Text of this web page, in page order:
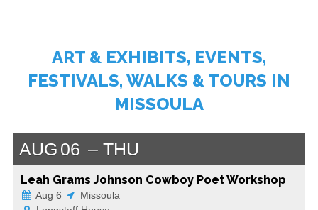
ART & EXHIBITS, EVENTS,
FESTIVALS, WALKS & TOURS IN
MISSOULA
AUG 06 THU
Leah Grams Johnson Cowboy Poet Workshop
Aug 6
Missoula